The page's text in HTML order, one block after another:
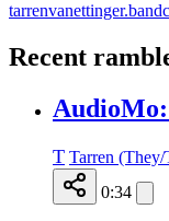
Recent
T Tarren (They/
0:34